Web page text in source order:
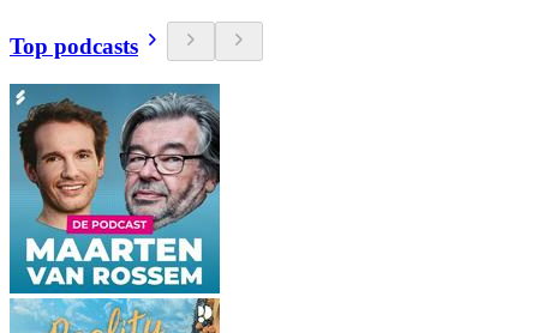
Top podcasts